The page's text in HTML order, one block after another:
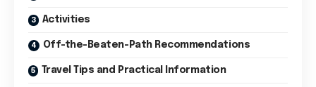
Activities
Off-the-Beaten-Path Recommendations
Travel Tips and Practical Information